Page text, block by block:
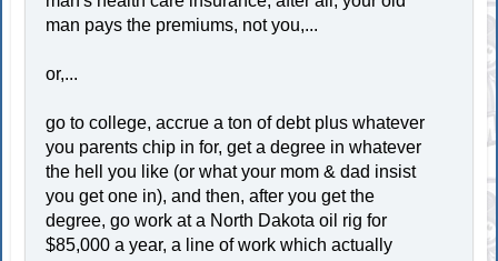
man pays the premiums, not you,...
or,...
go to college, accrue a ton of debt plus whatever
you parents chip in for, get a degree in whatever
the hell you like (or what your mom & dad insist
you get one in), and then, after you get the
degree, go work at a North Dakota oil rig for
$85,000 a year, a line of work which actually